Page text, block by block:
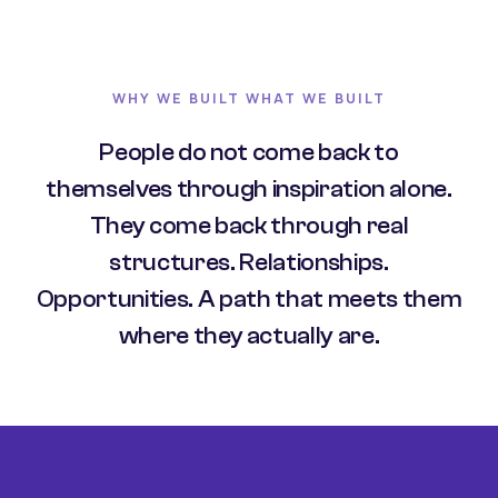
WHY WE BUILT WHAT WE BUILT
People do not come back to
themselves through inspiration alone.
They come back through real
structures. Relationships.
Opportunities. A path that meets them
where they actually are.